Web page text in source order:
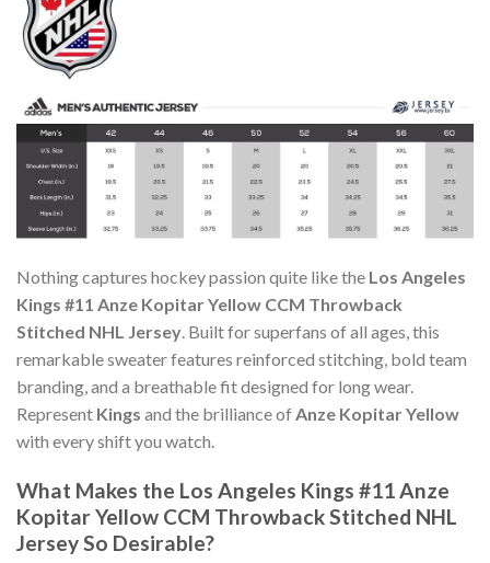
Nothing captures hockey passion quite like the Los Angeles
Kings #11 Anze Kopitar Yellow CCM Throwback
Stitched NHL Jersey. Built for superfans of all ages, this
remarkable sweater features reinforced stitching, bold team
branding, and a breathable fit designed for long wear.
Represent Kings and the brilliance ofAnze Kopitar Yellow
with every shift you watch.
What Makes the Los Angeles Kings #11 Anze
Kopitar Yellow CCM Throwback Stitched NHL
Jersey So Desirable?